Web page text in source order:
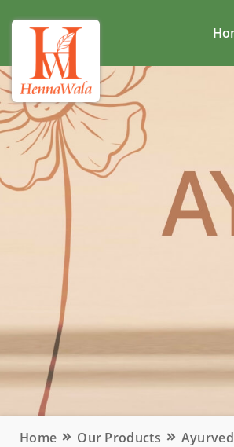
Home Our Products